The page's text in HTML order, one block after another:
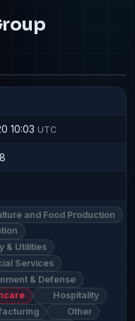
10:03 UTC
and Food Production
& Utilities
Services
& Defense
Hospitality
Other